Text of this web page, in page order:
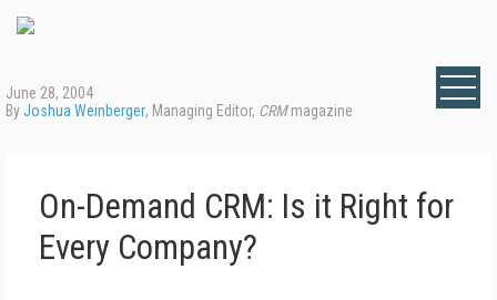
June 28, 2004
ByJoshua Weinberger, Managing Editor, CRMmagazine
On-Demand CRM: Is it Right for
Every Company?